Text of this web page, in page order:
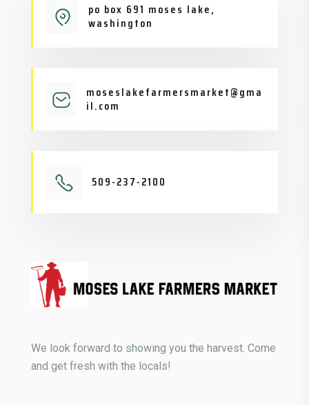
po box 691 moses lake,
washington
moseslakefarmersmarket@gma
il.com
509-237-2100
We look forward to showing you the harvest. Come
and get fresh with the locals!